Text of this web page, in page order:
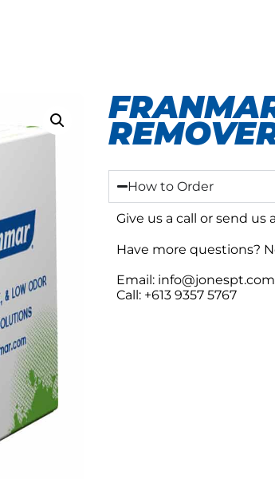
How to Order
Give us a call or send us
Have more questions?
Email:
Call: +613 9357 5767